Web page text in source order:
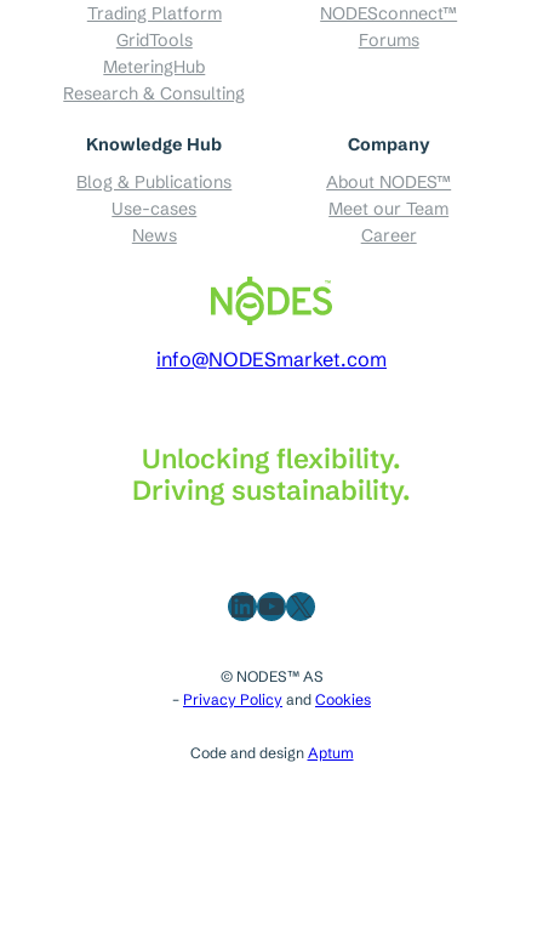
Trading Platform
GridTools
MeteringHub
Research & Consulting
NODESconnect™
Forums
Knowledge Hub
Blog & Publications
Use-cases
News
Company
About NODES™
Meet our Team
Career
info@NODESmarket.com
Unlocking flexibility.
Driving sustainability.
LinkedIn
YouTube
X
© NODES™ AS
– Privacy Policy and Cookies
Code and design Aptum